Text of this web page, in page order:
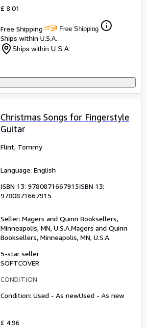
£ 8.01
Free Shipping Free Shipping
Ships within U.S.A.
Ships within U.S.A.
Christmas Songs for Fingerstyle
Guitar
Flint, Tommy
Language: English
ISBN 13: 9780871667915ISBN 13:
9780871667915
Seller: Magers and Quinn Booksellers,
Minneapolis, MN, U.S.A.Magers and Quinn
Booksellers, Minneapolis, MN, U.S.A.
5-star seller
SOFTCOVER
CONDITION
Condition: Used - As newUsed - As new
£ 4.96